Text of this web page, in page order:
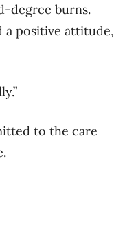
degree burns.
a positive attitude,
to the care